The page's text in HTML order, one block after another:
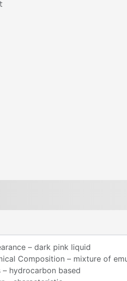
– dark pink liquid
Composition – mixture of
– hydrocarbon based